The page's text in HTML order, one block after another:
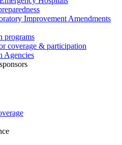
Improvement Amendments
programs
coverage & participation
Agencies